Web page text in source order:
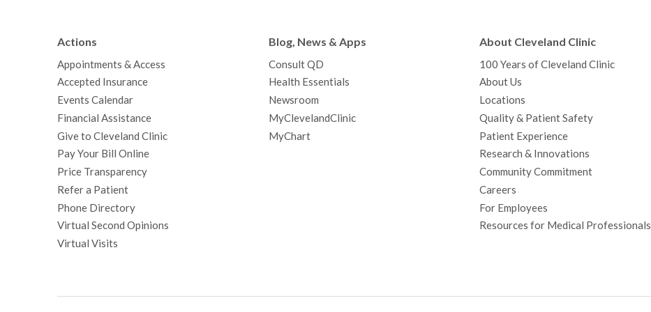
g
r
a
m
d
I
n
r
e
h
a
Actions
Appointments & Access
Accepted Insurance
Events Calendar
Financial Assistance
Give to Cleveland Clinic
Pay Your Bill Online
Price Transparency
Refer a Patient
Phone Directory
Virtual Second Opinions
Virtual Visits
Blog, News & Apps
Consult QD
Health Essentials
Newsroom
MyClevelandClinic
MyChart
About Cleveland Clinic
100 Years of Cleveland Clinic
About Us
Locations
Quality & Patient Safety
Patient Experience
Research & Innovations
Community Commitment
Careers
For Employees
Resources for Medical Professionals